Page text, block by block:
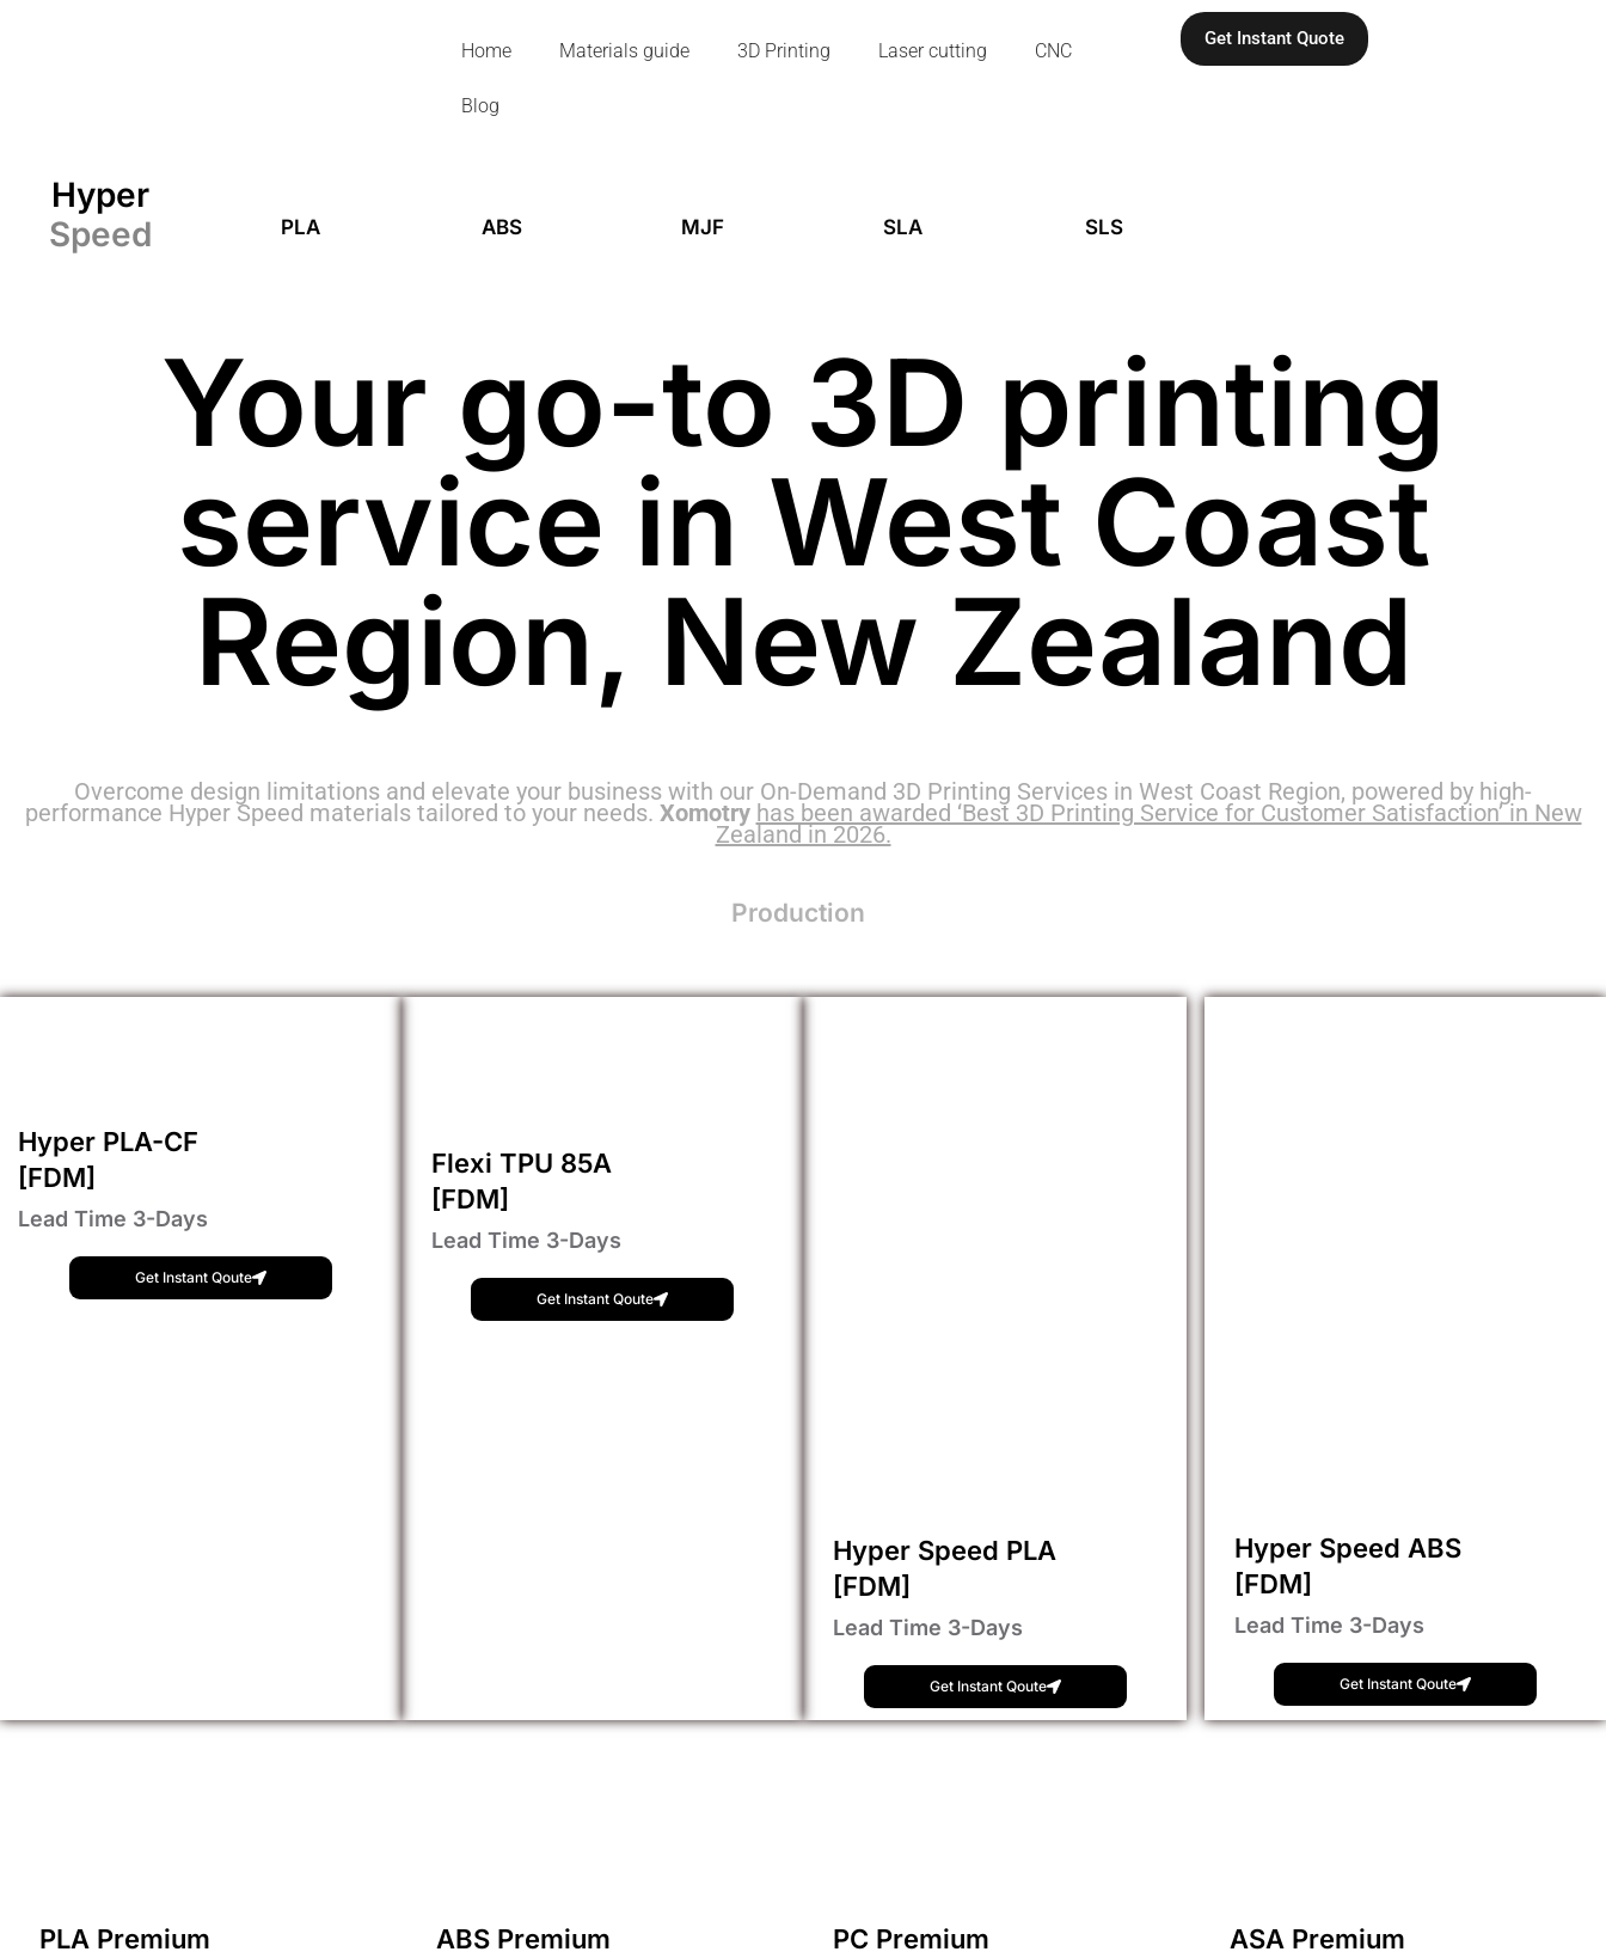
Home Materials guide 3D Printing Laser cutting CNC
Blog
Get Instant Quote
Hyper
Speed
PLA ABS MJF SLA SLS
Your go-to 3D printing
service in West Coast
Region, New Zealand
Overcome design limitations and elevate your business with our On-Demand 3D Printing Services in West Coast Region, powered by high-
performance Hyper Speed materials tailored to your needs. Xomotry has been awarded ‘Best 3D Printing Service for Customer Satisfaction’ in New
Zealand in 2026.
Production
Hyper PLA-CF
[FDM]
Lead Time 3-Days
Get Instant Qoute
Flexi TPU 85A
[FDM]
Lead Time 3-Days
Get Instant Qoute
Hyper Speed PLA
[FDM]
Lead Time 3-Days
Get Instant Qoute
Hyper Speed ABS
[FDM]
Lead Time 3-Days
Get Instant Qoute
PLA Premium
ABS Premium
PC Premium
ASA Premium